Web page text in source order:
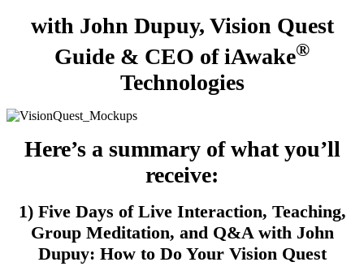
with John Dupuy, Vision Quest
Guide & CEO of iAwake®
Technologies
Here’s a summary of what you’ll
receive:
1) Five Days of Live Interaction, Teaching,
Group Meditation, and Q&A with John
Dupuy: How to Do Your Vision Quest